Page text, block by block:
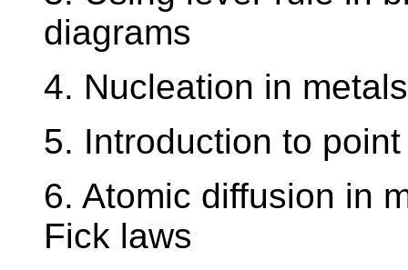
diagrams
4. Nucleation in
5. Introduction to
6. Atomic diffusion in
Fick laws